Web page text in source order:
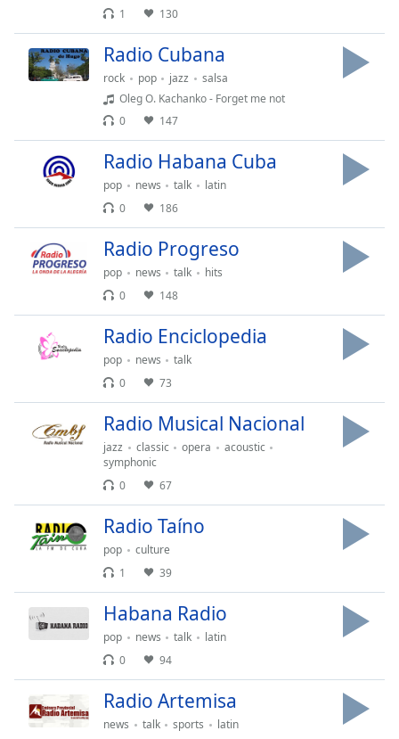
Picture-
This
Beginning
window.
Escape
and
Text
Color
Background
Opacity
1
130
Radio Cubana
rock pop jazz
salsa
Oleg O. Kachanko - Forget me not
0
147
Radio Habana Cuba
pop news talk
latin
0
186
Radio Progreso
pop news talk
hits
0
148
Radio Enciclopedia
pop news
talk
0
73
Radio Musical Nacional
jazz classic opera
acoustic
symphonic
0
67
Radio Taíno
pop
culture
1
39
Habana Radio
pop news talk
latin
0
94
Radio Artemisa
news talk sports
latin